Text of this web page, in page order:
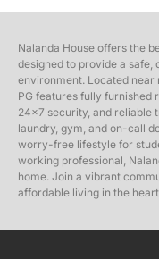
Nalanda House offers the
designed to provide a
environment. Located
PG features fully furnished
24×7 security, and reliable
laundry, gym, and on-call
worry-free lifestyle for
working professional,
home. Join a vibrant
affordable living in the